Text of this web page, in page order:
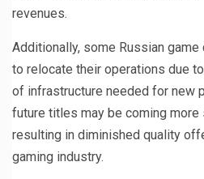
revenues.
Additionally, some Russian
to relocate their operations due
of infrastructure needed for new
future titles may be coming
resulting in diminished quality
gaming industry.